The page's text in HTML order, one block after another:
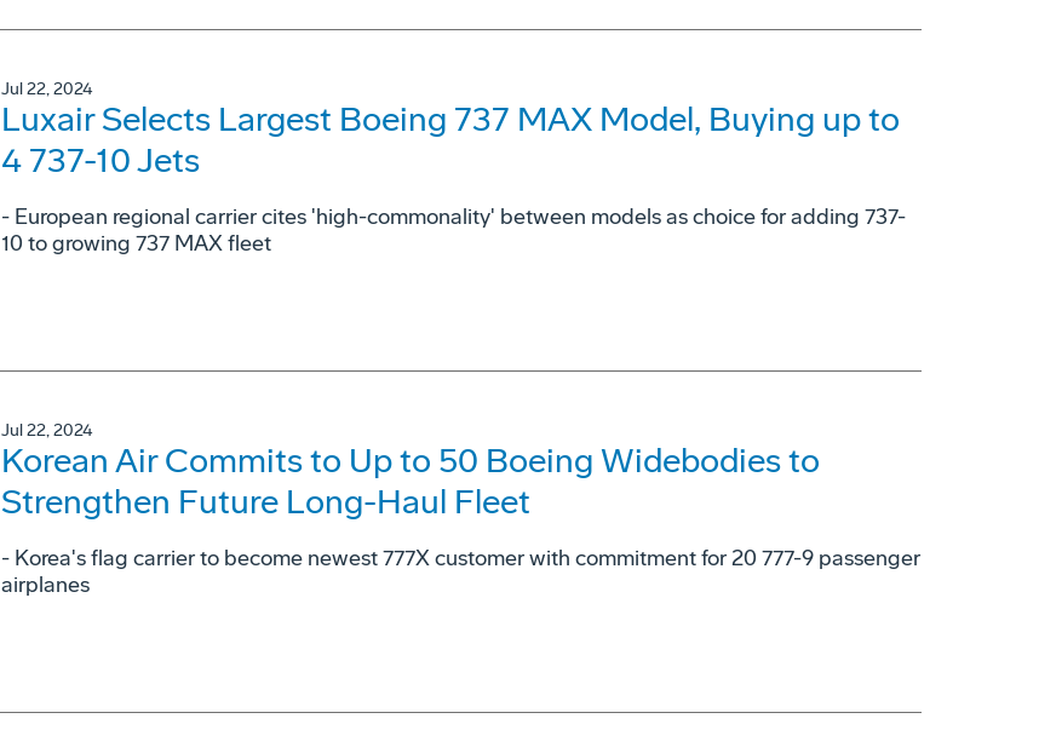
Jul 22, 2024
Luxair Selects Largest Boeing 737 MAX Model, Buying up to
4 737-10 Jets
- European regional carrier cites 'high-commonality' between models as choice for adding 737-
10 to growing 737 MAX fleet
Jul 22, 2024
Korean Air Commits to Up to 50 Boeing Widebodies to
Strengthen Future Long-Haul Fleet
- Korea's flag carrier to become newest 777X customer with commitment for 20 777-9 passenger
airplanes